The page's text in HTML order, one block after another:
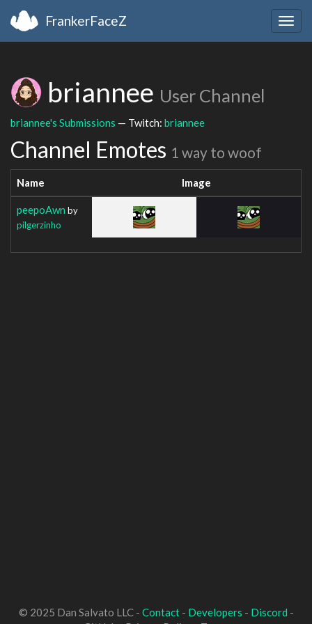
FrankerFaceZ
briannee User Channel
briannee's Submissions — Twitch: briannee
Channel Emotes 1 way to woof
Name Image
peepoAwn by
pilgerzinho
© 2025 Dan Salvato LLC - Contact- Developers - Discord -